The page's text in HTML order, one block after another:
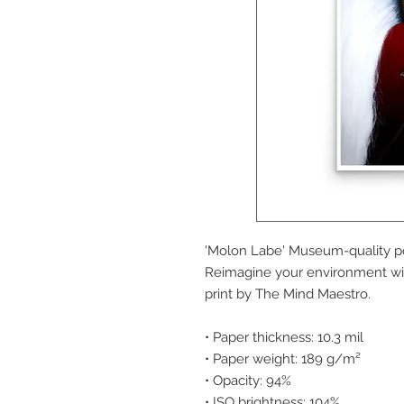
'Molon Labe' Museum-quality
Reimagine your environment
print by The Mind Maestro.
• Paper thickness: 10.3 mil
• Paper weight: 189 g/m²
• Opacity: 94%